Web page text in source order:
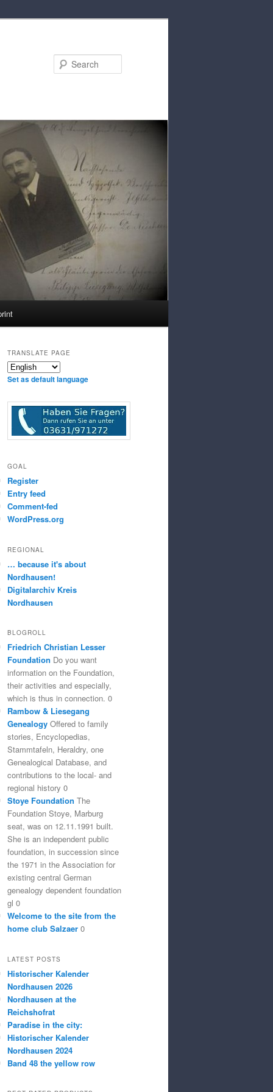
TRANSLATE PAGE
Set as default language
GOAL
Register
Entry feed
Comment-fed
WordPress.org
REGIONAL
… because it's about
Nordhausen!
Digitalarchiv Kreis
Nordhausen
BLOGROLL
Friedrich Christian Lesser
Foundation Do you want
information on the Foundation,
their activities and especially,
which is thus in connection. 0
Rambow & Liesegang
Genealogy Offered to family
stories, Encyclopedias,
Stammtafeln, Heraldry, one
Genealogical Database, and
contributions to the local- and
regional history 0
Stoye Foundation The
Foundation Stoye, Marburg
seat, was on 12.11.1991 built.
She is an independent public
foundation, in succession since
the 1971 in the Association for
existing central German
genealogy dependent foundation
gl 0
Welcome to the site from the
home club Salzaer 0
LATEST POSTS
Historischer Kalender
Nordhausen 2026
Nordhausen at the
Reichshofrat
Paradise in the city:
Historischer Kalender
Nordhausen 2024
Band 48 the yellow row